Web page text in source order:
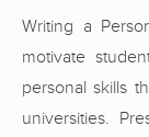
Writing a
motivate
personal skills
universities.